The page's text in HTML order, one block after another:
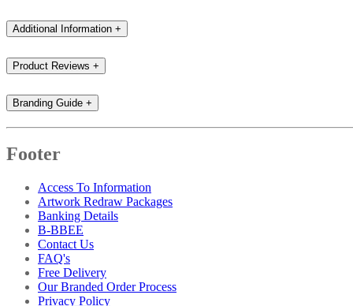
Additional Information +
Product Reviews +
Branding Guide +
Footer
Access To Information
Artwork Redraw Packages
Banking Details
B-BBEE
Contact Us
FAQ's
Free Delivery
Our Branded Order Process
Privacy Policy